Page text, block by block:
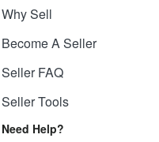
Why Sell
Become A Seller
Seller FAQ
Seller Tools
Need Help?